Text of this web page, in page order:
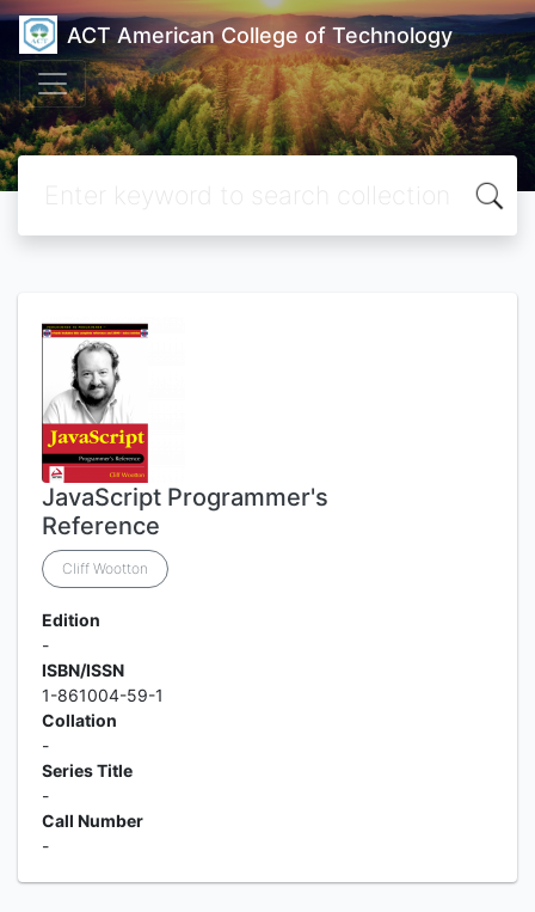
ACT American College of Technology
JavaScript Programmer's
Reference
Cliff Wootton
Edition
-
ISBN/ISSN
1-861004-59-1
Collation
-
Series Title
-
Call Number
-